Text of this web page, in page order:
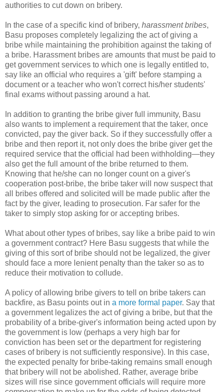
authorities to cut down on bribery.
In the case of a specific kind of bribery, harassment bribes,
Basu proposes completely legalizing the act of giving a
bribe while maintaining the prohibition against the taking of
a bribe. Harassment bribes are amounts that must be paid to
get government services to which one is legally entitled to,
say like an official who requires a 'gift' before stamping a
document or a teacher who won't correct his/her students'
final exams without passing around a hat.
In addition to granting the bribe giver full immunity, Basu
also wants to implement a requirement that the taker, once
convicted, pay the giver back. So if they successfully offer a
bribe and then report it, not only does the bribe giver get the
required service that the official had been withholding—they
also get the full amount of the bribe returned to them.
Knowing that he/she can no longer count on a giver's
cooperation post-bribe, the bribe taker will now suspect that
all bribes offered and solicited will be made public after the
fact by the giver, leading to prosecution. Far safer for the
taker to simply stop asking for or accepting bribes.
What about other types of bribes, say like a bribe paid to win
a government contract? Here Basu suggests that while the
giving of this sort of bribe should not be legalized, the giver
should face a more lenient penalty than the taker so as to
reduce their motivation to collude.
A policy of allowing bribe givers to tell on bribe takers can
backfire, as Basu points out in a more formal paper. Say that
a government legalizes the act of giving a bribe, but that the
probability of a bribe-giver's information being acted upon by
the government is low (perhaps a very high bar for
conviction has been set or the department for registering
cases of bribery is not sufficiently responsive). In this case,
the expected penalty for bribe-taking remains small enough
that bribery will not be abolished. Rather, average bribe
sizes will rise since government officials will require more